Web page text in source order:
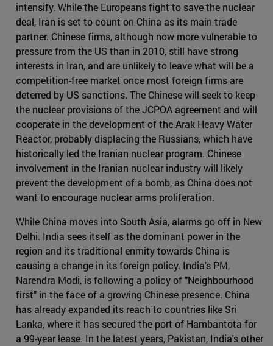
intensify. While the Europeans fight to save the nuclear
deal, Iran is set to count on China as its main trade
partner. Chinese firms, although now more vulnerable to
pressure from the US than in 2010, still have strong
interests in Iran, and are unlikely to leave what will be a
competition-free market once most foreign firms are
deterred by US sanctions. The Chinese will seek to keep
the nuclear provisions of the JCPOA agreement and will
cooperate in the development of the Arak Heavy Water
Reactor, probably displacing the Russians, which have
historically led the Iranian nuclear program. Chinese
involvement in the Iranian nuclear industry will likely
prevent the development of a bomb, as China does not
want to encourage nuclear arms proliferation.
While China moves into South Asia, alarms go off in New
Delhi. India sees itself as the dominant power in the
region and its traditional enmity towards China is
causing a change in its foreign policy. India's PM,
Narendra Modi, is following a policy of "Neighbourhood
first" in the face of a growing Chinese presence. China
has already expanded its reach to countries like Sri
Lanka, where it has secured the port of Hambantota for
a 99-year lease. In the latest years, Pakistan, India's other